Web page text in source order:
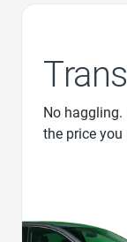
No haggling.
the price you